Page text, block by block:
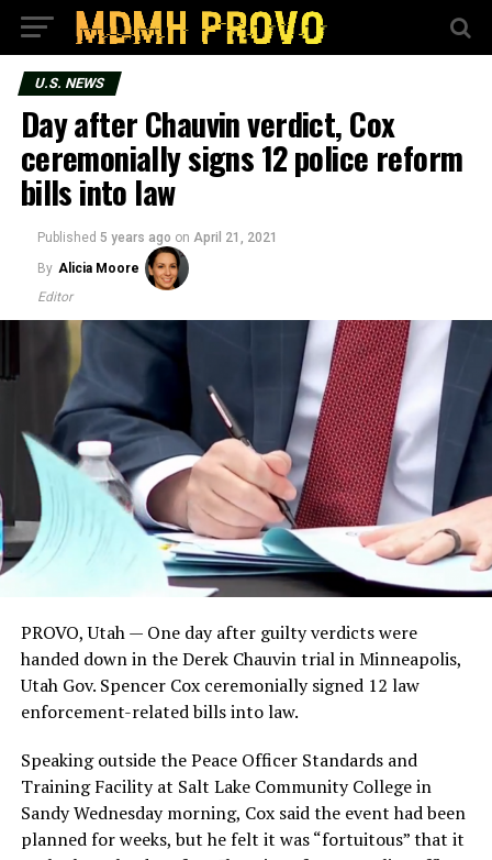
U.S. NEWS
Day after Chauvin verdict, Cox
ceremonially signs 12 police reform
bills into law
Published 5 years ago on April 21, 2021
By Alicia Moore
Editor
PROVO, Utah — One day after guilty verdicts were
handed down in the Derek Chauvin trial in Minneapolis,
Utah Gov. Spencer Cox ceremonially signed 12 law
enforcement-related bills into law.
Speaking outside the Peace Officer Standards and
Training Facility at Salt Lake Community College in
Sandy Wednesday morning, Cox said the event had been
planned for weeks, but he felt it was “fortuitous” that it